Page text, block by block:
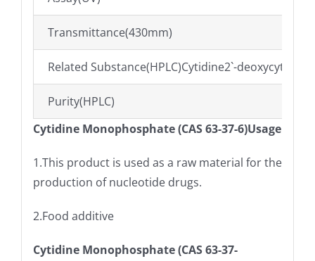
Transmittance(430mm)
Related Substance(HPLC)Cytidine2`-
Purity(HPLC)
Cytidine Monophosphate (CAS 63-37-6)Usage
1.This product is used as a raw material for the
production of nucleotide drugs.
2.Food additive
Cytidine Monophosphate (CAS 63-37-